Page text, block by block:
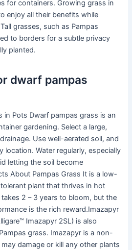
for containers. Growing grass in
enjoy all their benefits while
grasses, such as Pampas
to borders for a subtle privacy
planted.
dwarf pampas
in Pots Dwarf pampas grass is an
gardening. Select a large,
Use well-aerated soil, and
location. Water regularly, especially
letting the soil become
About Pampas Grass It is a low-
plant that thrives in hot
2 – 3 years to bloom, but the
is the rich reward.Imazapyr
Imazapyr 2SL) is also
grass. Imazapyr is a non-
damage or kill any other plants